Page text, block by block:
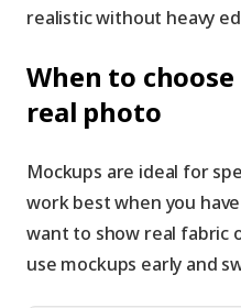
realistic without heavy
When to
real photo
Mockups are ideal for
work best when you
want to show real fabric
use mockups early and